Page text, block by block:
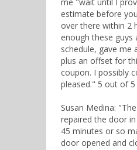
estimate before
over there within 2
enough these guys
schedule, gave me
plus an offset for
coupon. I possibly
pleased." 5 out of 5
Susan Medina:
repaired the door
45 minutes or so
door opened and